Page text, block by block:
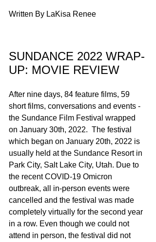
Written By LaKisa Renee
SUNDANCE 2022 WRAP-
UP: MOVIE REVIEW
After nine days, 84 feature films, 59
short films, conversations and events -
the Sundance Film Festival wrapped
on January 30th, 2022.  The festival
which began on January 20th, 2022 is
usually held at the Sundance Resort in
Park City, Salt Lake City, Utah. Due to
the recent COVID-19 Omicron
outbreak, all in-person events were
cancelled and the festival was made
completely virtually for the second year
in a row. Even though we could not
attend in person, the festival did not